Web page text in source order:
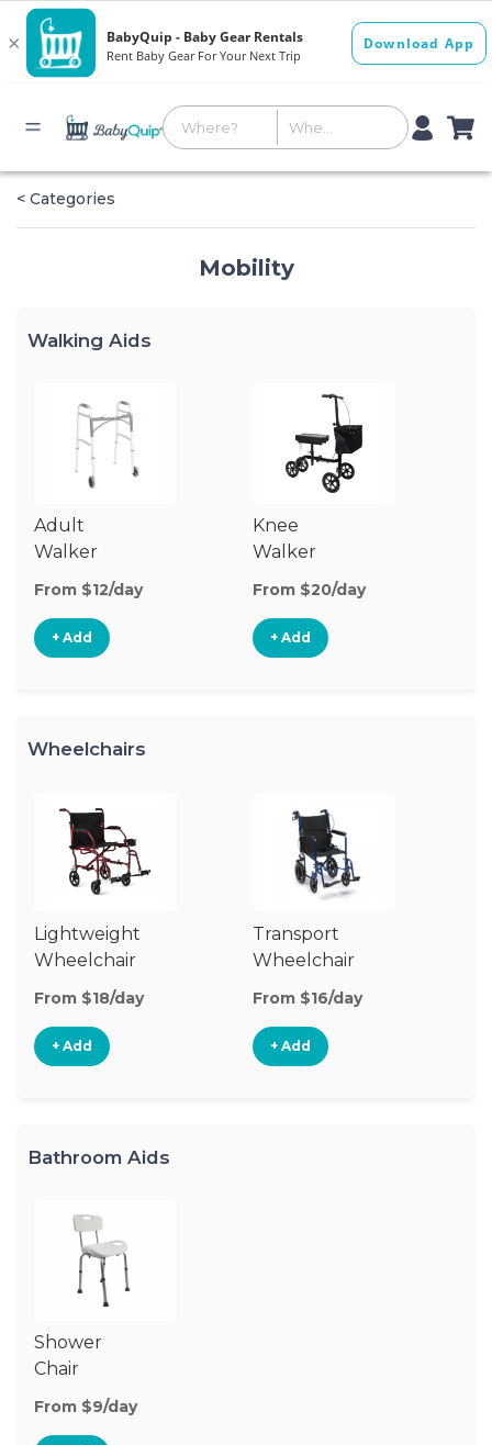
< Categories
Mobility
Walking Aids
Adult
Walker
From $12/day
+ Add
Knee
Walker
From $20/day
+ Add
Wheelchairs
Lightweight
Wheelchair
From $18/day
+ Add
Transport
Wheelchair
From $16/day
+ Add
Bathroom Aids
Shower
Chair
From $9/day